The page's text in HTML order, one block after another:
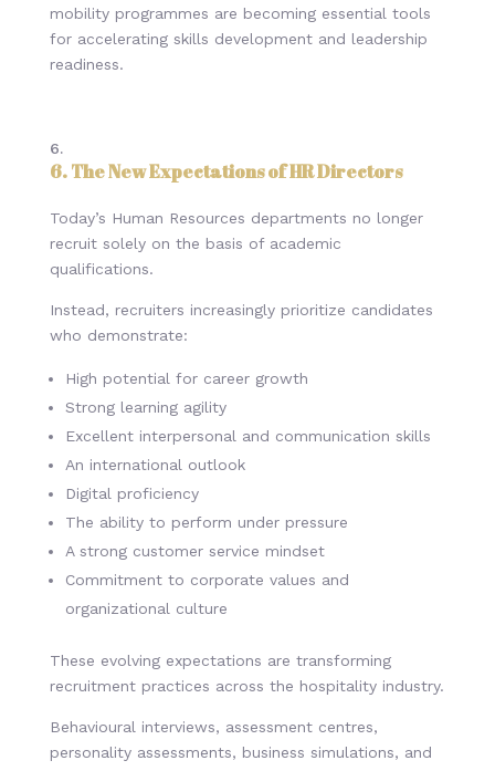
mobility programmes are becoming essential tools
for accelerating skills development and leadership
readiness.
6. The New Expectations of HR Directors
Today’s Human Resources departments no longer
recruit solely on the basis of academic
qualifications.
Instead, recruiters increasingly prioritize candidates
who demonstrate:
High potential for career growth
Strong learning agility
Excellent interpersonal and communication skills
An international outlook
Digital proficiency
The ability to perform under pressure
A strong customer service mindset
Commitment to corporate values and
organizational culture
These evolving expectations are transforming
recruitment practices across the hospitality industry.
Behavioural interviews, assessment centres,
personality assessments, business simulations, and